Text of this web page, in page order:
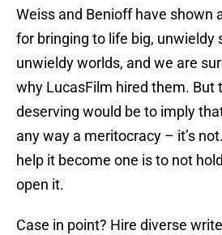
Weiss and Benioff have shown
for bringing to life big, unwieldy
unwieldy worlds, and we are
why LucasFilm hired them. But
deserving would be to imply
any way a meritocracy – it’s
help it become one is to not
open it.
Case in point? Hire diverse